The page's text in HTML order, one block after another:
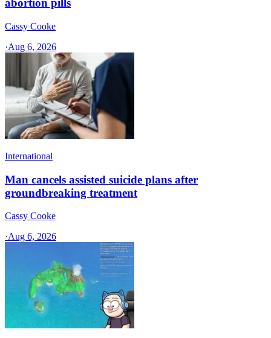
abortion pills
Cassy Cooke
·Aug 6, 2026
International
Man cancels assisted suicide plans after
groundbreaking treatment
Cassy Cooke
·Aug 6, 2026